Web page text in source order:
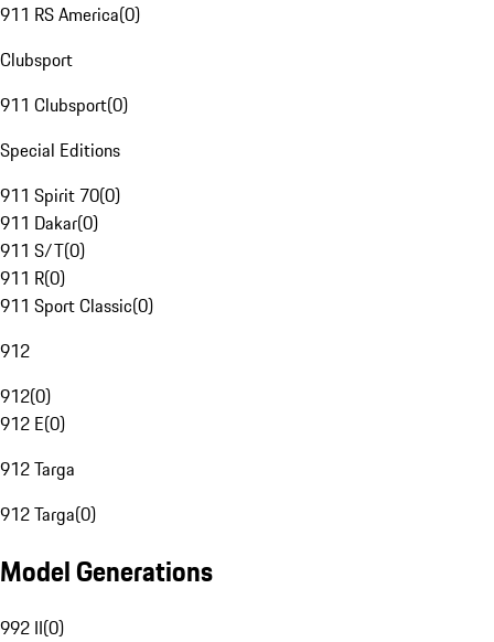
911 RS America(0)
Clubsport
911 Clubsport(0)
Special Editions
911 Spirit 70(0)
911 Dakar(0)
911 S/T(0)
911 R(0)
911 Sport Classic(0)
912
912(0)
912 E(0)
912 Targa
912 Targa(0)
Model Generations
992 II(0)